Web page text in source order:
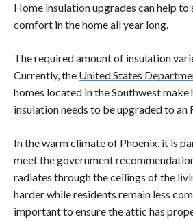
Home insulation upgrades can help
comfort in the home all year long.
The required amount of insulation
Currently, the United States
homes located in the Southwest
insulation needs to be upgraded to
In the warm climate of Phoenix, it is
meet the government
radiates through the ceilings of the
harder while residents remain less
important to ensure the attic has